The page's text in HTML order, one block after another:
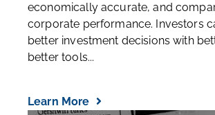
economically accurate, and
corporate performance. Investors
better investment decisions with
better tools...
Learn More